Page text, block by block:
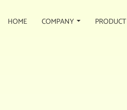
HOME COMPANY PRODUCT